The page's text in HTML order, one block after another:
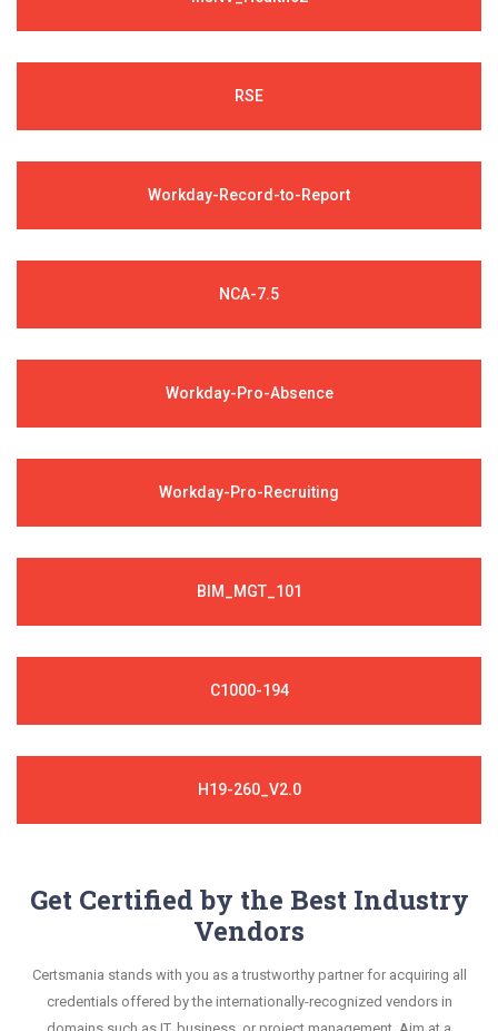
RSE
Workday-Record-to-Report
NCA-7.5
Workday-Pro-Absence
Workday-Pro-Recruiting
BIM_MGT_101
C1000-194
H19-260_V2.0
Get Certified by the Best Industry
Vendors
Certsmania stands with you as a trustworthy partner for acquiring all
credentials offered by the internationally-recognized vendors in